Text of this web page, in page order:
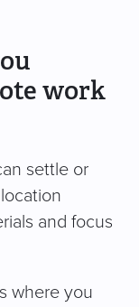
work
settle or
and focus
where you